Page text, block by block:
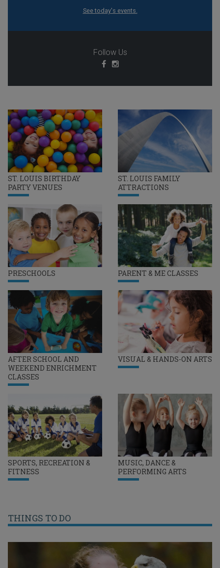
ST. LOUIS BIRTHDAY
PARTY VENUES
ST. LOUIS FAMILY
ATTRACTIONS
PRESCHOOLS PARENT & ME CLASSES
AFTER SCHOOL AND
WEEKEND ENRICHMENT
CLASSES
VISUAL & HANDS-ON ARTS
SPORTS, RECREATION &
FITNESS
MUSIC, DANCE &
PERFORMING ARTS
See today's events.
Follow Us
THINGS TO DO